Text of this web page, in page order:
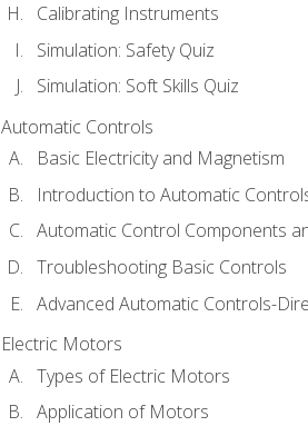
Calibrating Instruments
Simulation: Safety Quiz
Simulation: Soft Skills Quiz
Automatic Controls
Basic Electricity and Magnetism
Introduction to Automatic
Automatic Control Components
Troubleshooting Basic Controls
Advanced Automatic Controls-
Electric Motors
Types of Electric Motors
Application of Motors